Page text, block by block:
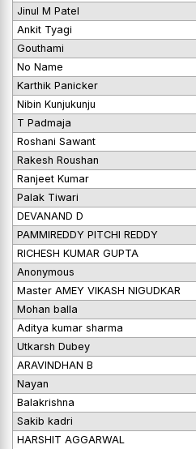
Jinul M Patel
Ankit Tyagi
Gouthami
No Name
Karthik Panicker
Nibin Kunjukunju
T Padmaja
Roshani Sawant
Rakesh Roushan
Ranjeet Kumar
Palak Tiwari
DEVANAND D
PAMMIREDDY PITCHI REDDY
RICHESH KUMAR GUPTA
Anonymous
Master AMEY VIKASH NIGUDKAR
Mohan balla
Aditya kumar sharma
Utkarsh Dubey
ARAVINDHAN B
Nayan
Balakrishna
Sakib kadri
HARSHIT AGGARWAL